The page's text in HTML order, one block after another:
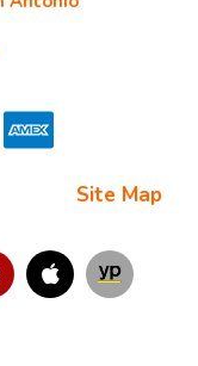
Site Map